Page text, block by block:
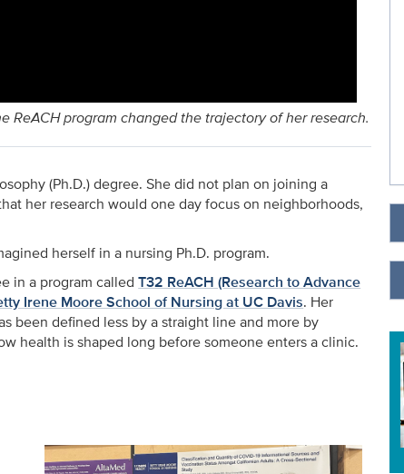
ReACH program changed the trajectory of her research.
(Ph.D.) degree. She did not plan on joining a
her research would one day focus on neighborhoods,
herself in a nursing Ph.D. program.
in a program calledT32 ReACH (Research to Advance
Irene Moore School of Nursing at UC Davis. Her
been defined less by a straight line and more by
health is shaped long before someone enters a clinic.